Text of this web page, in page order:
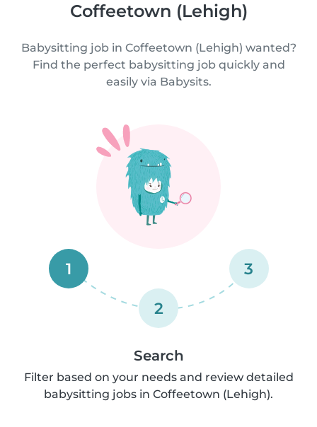
Coffeetown (Lehigh)
Babysitting job in Coffeetown (Lehigh) wanted?
Find the perfect babysitting job quickly and
easily via Babysits.
1
2
3
Search
Filter based on your needs and review detailed
babysitting jobs in Coffeetown (Lehigh).